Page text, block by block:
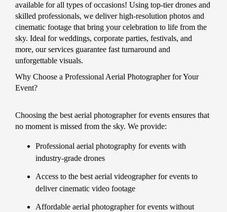
available for all types of occasions! Using top-tier drones and
skilled professionals, we deliver high-resolution photos and
cinematic footage that bring your celebration to life from the
sky. Ideal for weddings, corporate parties, festivals, and
more, our services guarantee fast turnaround and
unforgettable visuals.
Why Choose a Professional Aerial Photographer for Your
Event?
Choosing the best aerial photographer for events ensures that
no moment is missed from the sky. We provide:
Professional aerial photography for events with
industry-grade drones
Access to the best aerial videographer for events to
deliver cinematic video footage
Affordable aerial photographer for events without